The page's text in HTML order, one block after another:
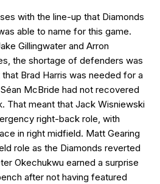
with the line-up that Diamonds
able to name for this game.
Gillingwater and Arron
the shortage of defenders was
Brad Harris was needed for a
McBride had not recovered
That meant that Jack Wisniewski
right-back role, with
in right midfield. Matt Gearing
role as the Diamonds reverted
Okechukwu earned a surprise
after not having featured